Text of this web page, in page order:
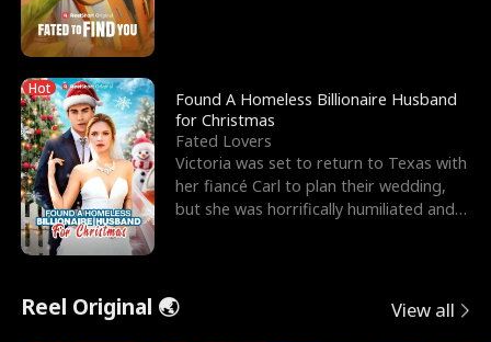
Hot
Found A Homeless Billionaire Husband
for Christmas
Fated Lovers
Victoria was set to return to Texas with
her fiancé Carl to plan their wedding,
but she was horrifically humiliated and
Reel Original 🌏 View all